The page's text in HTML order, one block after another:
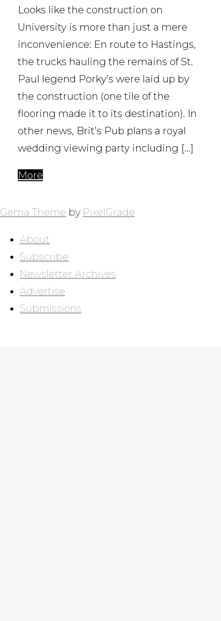
Looks like the construction on
University is more than just a mere
inconvenience: En route to Hastings,
the trucks hauling the remains of St.
Paul legend Porky’s were laid up by
the construction (one tile of the
flooring made it to its destination). In
other news, Brit’s Pub plans a royal
wedding viewing party including […]
More
NAVIGATION
Gema Theme by PixelGrade
About
Subscribe
Newsletter Archives
Advertise
Submissions